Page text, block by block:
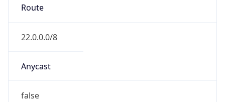
Route
22.0.0.0/8
Anycast
false